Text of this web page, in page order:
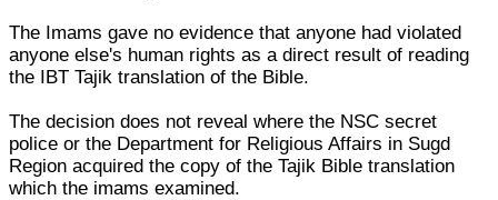
The Imams gave no evidence that anyone had violated
anyone else's human rights as a direct result of reading
the IBT Tajik translation of the Bible.
The decision does not reveal where the NSC secret
police or the Department for Religious Affairs in Sugd
Region acquired the copy of the Tajik Bible translation
which the imams examined.